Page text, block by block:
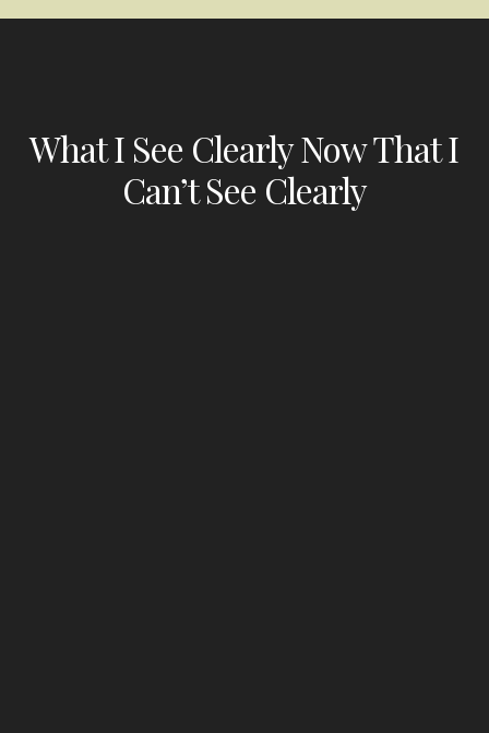
What I See Clearly Now That I
Can’t See Clearly